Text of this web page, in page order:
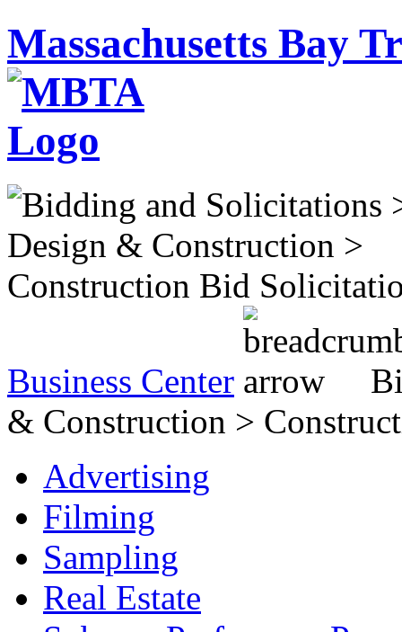
Massachusetts Bay
Business Center
& Construction >
Advertising
Filming
Sampling
Real Estate